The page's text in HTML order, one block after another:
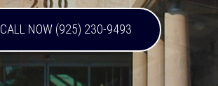
CALL NOW (925) 230-9493